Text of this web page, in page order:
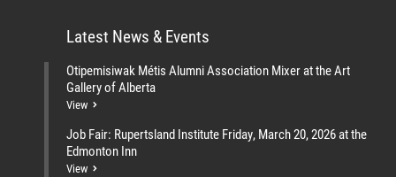
Latest News & Events
Otipemisiwak Métis Alumni Association Mixer at the Art
Gallery of Alberta
View
Job Fair: Rupertsland Institute Friday, March 20, 2026 at the
Edmonton Inn
View